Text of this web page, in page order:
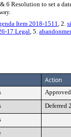
6 Resolution to set a
Item 2018-1511, 2.
17 Legal, 5.
Action
Deferred